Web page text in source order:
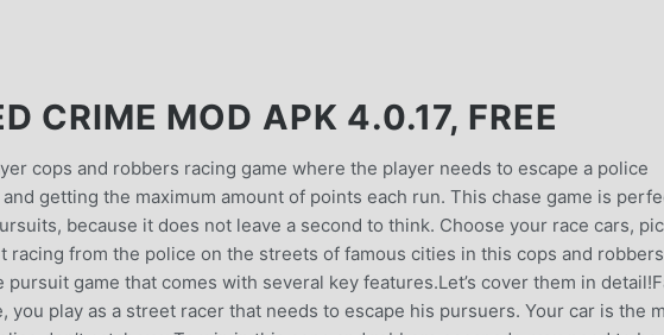
CRIME MOD APK 4.0.17, FREE
cops and robbers racing game where the player needs to escape a police
getting the maximum amount of points each run. This chase game is
because it does not leave a second to think. Choose your race cars,
racing from the police on the streets of famous cities in this cops and robbers
game that comes with several key features.Let’s cover them in
you play as a street racer that needs to escape his pursuers. Your car is the